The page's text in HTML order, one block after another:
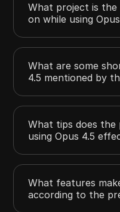
What project is
on while using
What are some
4.5 mentioned by
What tips does
using Opus 4.5
What features
according to the